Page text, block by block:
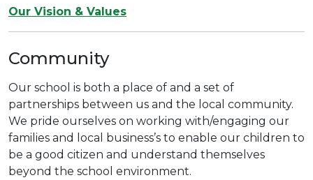
Our Vision & Values
Community
Our school is both a place of and a set of
partnerships between us and the local community.
We pride ourselves on working with/engaging our
families and local business’s to enable our children to
be a good citizen and understand themselves
beyond the school environment.